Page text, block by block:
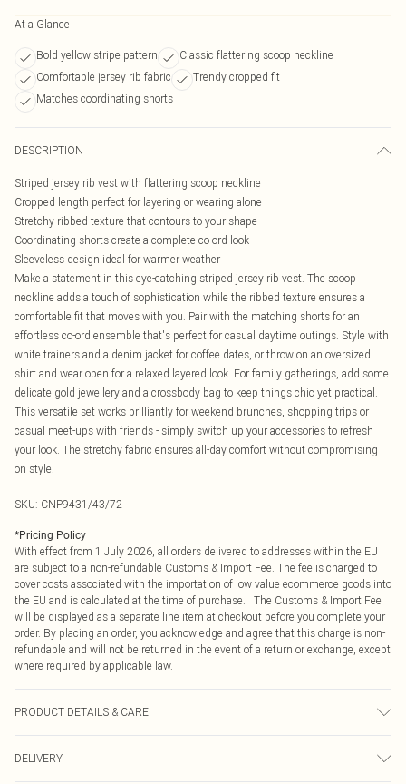
At a Glance
Bold yellow stripe pattern
Classic flattering scoop neckline
Comfortable jersey rib fabric
Trendy cropped fit
Matches coordinating shorts
DESCRIPTION
Striped jersey rib vest with flattering scoop neckline
Cropped length perfect for layering or wearing alone
Stretchy ribbed texture that contours to your shape
Coordinating shorts create a complete co-ord look
Sleeveless design ideal for warmer weather
Make a statement in this eye-catching striped jersey rib vest. The scoop
neckline adds a touch of sophistication while the ribbed texture ensures a
comfortable fit that moves with you. Pair with the matching shorts for an
effortless co-ord ensemble that's perfect for casual daytime outings. Style with
white trainers and a denim jacket for coffee dates, or throw on an oversized
shirt and wear open for a relaxed layered look. For family gatherings, add some
delicate gold jewellery and a crossbody bag to keep things chic yet practical.
This versatile set works brilliantly for weekend brunches, shopping trips or
casual meet-ups with friends - simply switch up your accessories to refresh
your look. The stretchy fabric ensures all-day comfort without compromising
on style.
SKU: CNP9431/43/72
*Pricing Policy
With effect from 1 July 2026, all orders delivered to addresses within the EU
are subject to a non-refundable Customs & Import Fee. The fee is charged to
cover costs associated with the importation of low value ecommerce goods into
the EU and is calculated at the time of purchase. The Customs & Import Fee
will be displayed as a separate line item at checkout before you complete your
order. By placing an order, you acknowledge and agree that this charge is non-
refundable and will not be returned in the event of a return or exchange, except
where required by applicable law.
PRODUCT DETAILS & CARE
DELIVERY